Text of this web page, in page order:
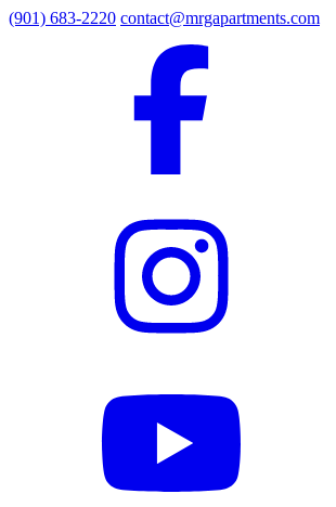
(901) 683-2220 contact@mrgapartments.com